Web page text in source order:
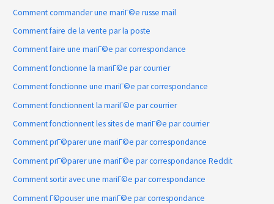
Comment commander une mariГ©e russe mail
Comment faire de la vente par la poste
Comment faire une mariГ©e par correspondance
Comment fonctionne la mariГ©e par courrier
Comment fonctionne une mariГ©e par correspondance
Comment fonctionnent la mariГ©e par courrier
Comment fonctionnent les sites de mariГ©e par courrier
Comment prГ©parer une mariГ©e par correspondance
Comment prГ©parer une mariГ©e par correspondance Reddit
Comment sortir avec une mariГ©e par correspondance
Comment Г©pouser une mariГ©e par correspondance